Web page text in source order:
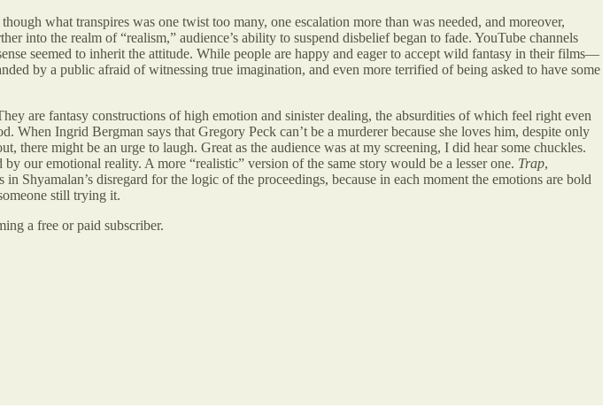
what transpires was one twist too many, one escalation more than was needed, and moreover,
into the realm of “realism,” audience’s ability to suspend disbelief began to fade. YouTube channels
seemed to inherit the attitude. While people are happy and eager to accept wild fantasy in their films—
by a public afraid of witnessing true imagination, and even more terrified of being asked to have some
are fantasy constructions of high emotion and sinister dealing, the absurdities of which feel right even
Ingrid Bergman says that Gregory Peck can’t be a murderer because she loves him, despite only
might be an urge to laugh. Great as the audience was at my screening, I did hear some chuckles.
our emotional reality. A more “realistic” version of the same story would be a lesser one. Trap,
Shyamalan’s disregard for the logic of the proceedings, because in each moment the emotions are bold
still trying it.
a free or paid subscriber.